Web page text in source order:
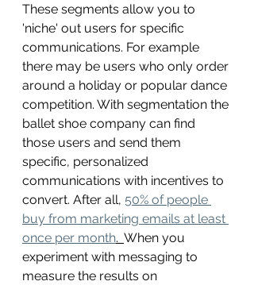
These segments allow you to
'niche' out users for specific
communications. For example
there may be users who only order
around a holiday or popular dance
competition. With segmentation the
ballet shoe company can find
those users and send them
specific, personalized
communications with incentives to
convert. After all, 50% of people
buy from marketing emails at least
once per month. When you
experiment with messaging to
measure the results on